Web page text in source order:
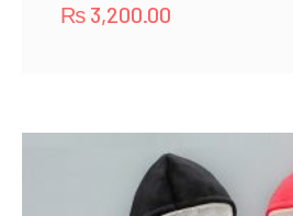
₨ 3,200.00